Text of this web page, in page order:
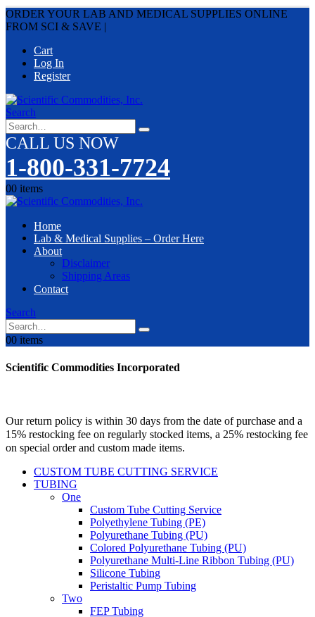
ORDER YOUR LAB AND MEDICAL SUPPLIES ONLINE
FROM SCI & SAVE |
Cart
Log In
Register
Search
CALL US NOW
1-800-331-7724
00 items
Home
Lab & Medical Supplies – Order Here
About
Disclaimer
Shipping Areas
Contact
Search
00 items
Scientific Commodities Incorporated
Our return policy is within 30 days from the date of purchase and a
15% restocking fee on regularly stocked items, a 25% restocking fee
on special order and custom made items.
CUSTOM TUBE CUTTING SERVICE
TUBING
One
Custom Tube Cutting Service
Polyethylene Tubing (PE)
Polyurethane Tubing (PU)
Colored Polyurethane Tubing (PU)
Polyurethane Multi-Line Ribbon Tubing (PU)
Silicone Tubing
Peristaltic Pump Tubing
Two
FEP Tubing